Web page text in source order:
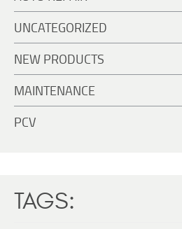
UNCATEGORIZED
NEW PRODUCTS
MAINTENANCE
PCV
TAGS: